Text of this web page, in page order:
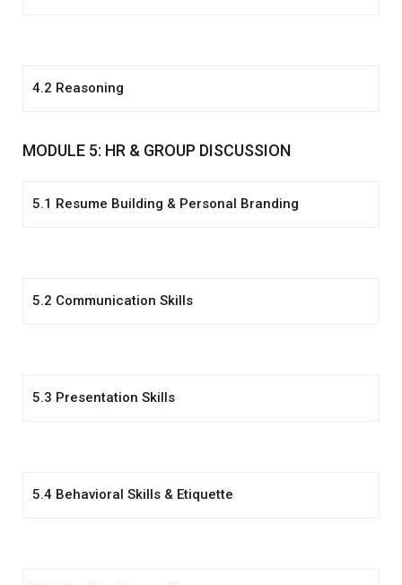
4.2 Reasoning
MODULE 5: HR & GROUP DISCUSSION
5.1 Resume Building & Personal Branding
5.2 Communication Skills
5.3 Presentation Skills
5.4 Behavioral Skills & Etiquette